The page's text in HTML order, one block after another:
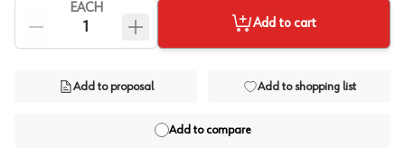
EACH
Add to cart
Add to proposal Add to shopping list
Add to compare